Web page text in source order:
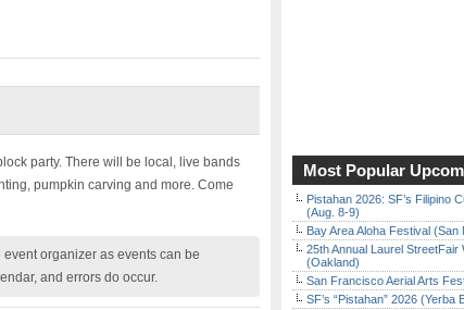
party. There will be local, live bands
pumpkin carving and more. Come
organizer as events can be
and errors do occur.
Most Popular
Pistahan 2026: SF’s Filipino
(Aug. 8-9)
Bay Area Aloha Festival (San
25th Annual Laurel
(Oakland)
San Francisco Aerial Arts
SF’s “Pistahan” 2026